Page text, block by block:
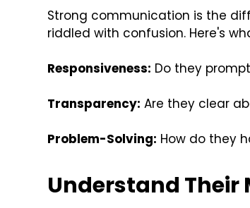
Strong communication is the
riddled with confusion. Here's
Responsiveness: Do they
Transparency: Are they clear
Problem-Solving: How do they
Understand